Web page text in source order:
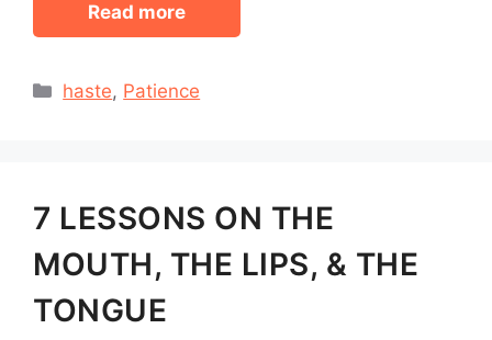
Read more
Categories
haste, Patience
7 LESSONS ON THE
MOUTH, THE LIPS, & THE
TONGUE